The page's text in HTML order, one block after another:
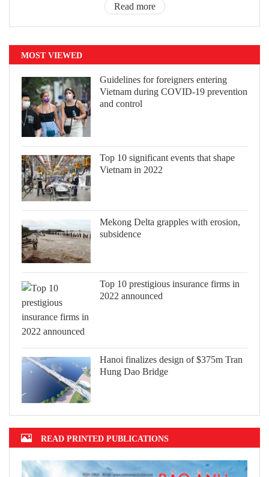
Read more
MOST VIEWED
Guidelines for foreigners entering
Vietnam during COVID-19 prevention
and control
Top 10 significant events that shape
Vietnam in 2022
Mekong Delta grapples with erosion,
subsidence
Top 10 prestigious insurance firms in
2022 announced
Hanoi finalizes design of $375m Tran
Hung Dao Bridge
READ PRINTED PUBLICATIONS